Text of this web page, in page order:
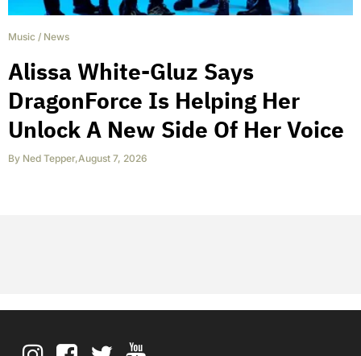
Music / News
Alissa White-Gluz Says
DragonForce Is Helping Her
Unlock A New Side Of Her Voice
By Ned Tepper,August 7, 2026